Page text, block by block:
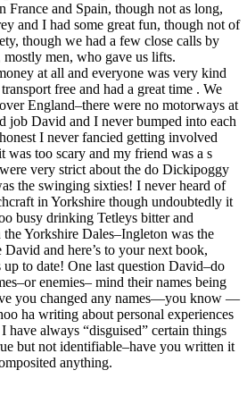
France and Spain, though not as long,
and I had some great fun, though not of
though we had a few close calls by
mostly men, who gave us lifts.
at all and everyone was very kind
free and had a great time . We
England–there were no motorways at
job David and I never bumped into each
I never fancied getting involved
too scary and my friend was a s
very strict about the do Dickipoggy
the swinging sixties! I never heard of
in Yorkshire though undoubtedly it
busy drinking Tetleys bitter and
Yorkshire Dales–Ingleton was the
and here’s to your next book,
to date! One last question David–do
enemies– mind their names being
you changed any names—you know —
ha writing about personal experiences
have always “disguised” certain things
but not identifiable–have you written it
anything.